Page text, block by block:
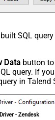
SQL
Data button
query. If
in Talend
- Zendesk